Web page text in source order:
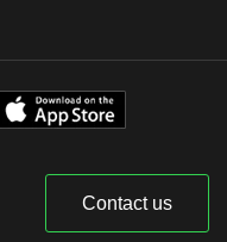
Contact us